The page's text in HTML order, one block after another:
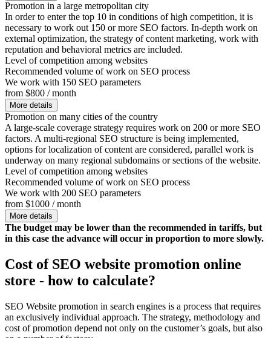
Promotion in a large metropolitan city
In order to enter the top 10 in conditions of high competition, it is
necessary to work out 150 or more SEO factors. In-depth work on
external optimization, the strategy of content marketing, work with
reputation and behavioral metrics are included.
Level of competition among websites
Recommended volume of work on SEO process
We work with 150 SEO parameters
from $800 / month
More details
Promotion on many cities of the country
A large-scale coverage strategy requires work on 200 or more SEO
factors. A multi-regional SEO structure is being implemented,
options for localization of content are considered, parallel work is
underway on many regional subdomains or sections of the website.
Level of competition among websites
Recommended volume of work on SEO process
We work with 200 SEO parameters
from $1000 / month
More details
The budget may be lower than the recommended in tariffs, but
in this case the advance will occur in proportion to more slowly.
Cost of SEO website promotion online
store - how to calculate?
SEO Website promotion in search engines is a process that requires
an exclusively individual approach. The strategy, methodology and
cost of promotion depend not only on the customer’s goals, but also